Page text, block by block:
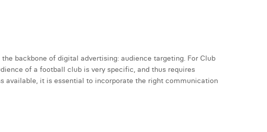
backbone of digital advertising: audience targeting. For Club
of a football club is very specific, and thus requires
available, it is essential to incorporate the right communication